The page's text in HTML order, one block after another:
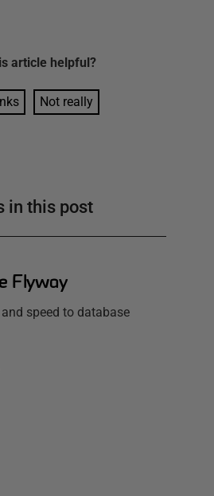
article helpful?
Not really
in this post
Flyway
speed to database